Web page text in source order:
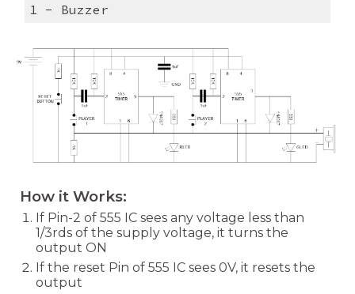
1 - Buzzer
How it Works:
If Pin-2 of 555 IC sees any voltage less than
1/3rds of the supply voltage, it turns the
output ON
If the reset Pin of 555 IC sees 0V, it resets the
output